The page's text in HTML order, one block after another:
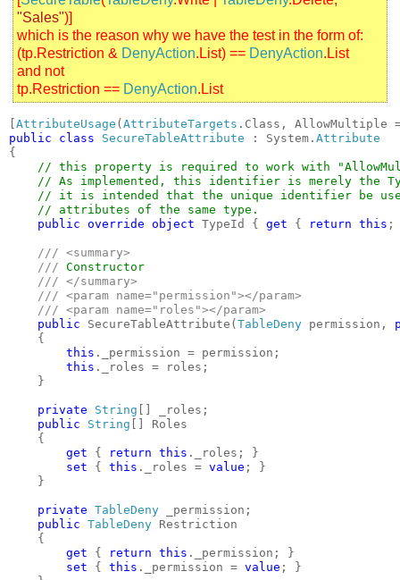
"Sales")]
which is the reason why we have the test in the form of:
(tp.Restriction & DenyAction.List) == DenyAction.List
and not
tp.Restriction == DenyAction.List
AttributeUsage ( AttributeTargets .Class, AllowMultiple
public class SecureTableAttribute : System.
{
// this property is required to work with
// As implemented, this identifier is merely the
// it is intended that the unique identifier be
    // attributes of the same type.
public override object TypeId { get { return this ;
/// <summary>
    ///
Constructor
/// </summary>
    /// <param name="permission"></param>
    /// <param name="roles"></param>
public SecureTableAttribute( TableDeny permission,
    {
this ._permission = permission;
this ._roles = roles;
    }
private String [] _roles;
public String [] Roles
    {
get { return this ._roles; }
set { this ._roles = value ; }
    }
private TableDeny
_permission;
public TableDeny Restriction
    {
get { return this ._permission; }
set { this ._permission = value ; }